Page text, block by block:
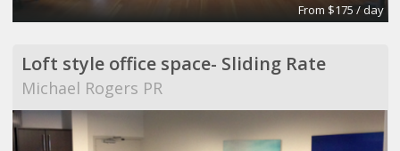
From $175 / day
Loft style office space- Sliding Rate
Michael Rogers PR